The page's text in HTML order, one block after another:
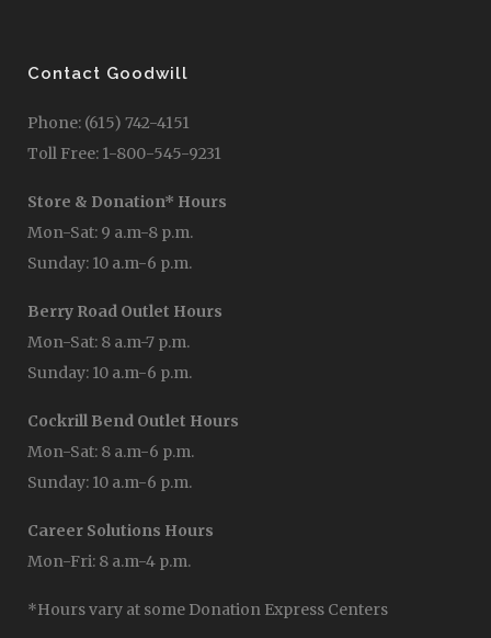
Contact Goodwill
Phone: (615) 742-4151
Toll Free: 1-800-545-9231
Store & Donation* Hours
Mon-Sat: 9 a.m-8 p.m.
Sunday: 10 a.m-6 p.m.
Berry Road Outlet Hours
Mon-Sat: 8 a.m-7 p.m.
Sunday: 10 a.m-6 p.m.
Cockrill Bend Outlet Hours
Mon-Sat: 8 a.m-6 p.m.
Sunday: 10 a.m-6 p.m.
Career Solutions Hours
Mon-Fri: 8 a.m-4 p.m.
*Hours vary at some Donation Express Centers